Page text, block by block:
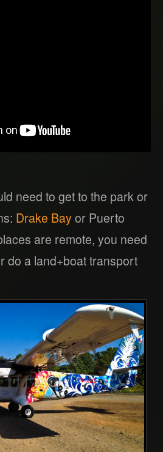
need to get to the park or
Drake Bayor Puerto
are remote, you need
do a land+boat transport